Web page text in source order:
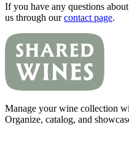
If you have any questions
us through ourcontact page.
Manage your wine collection
Organize, catalog, and